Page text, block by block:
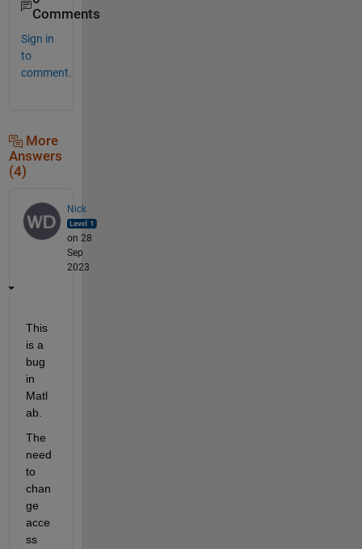
Comments
Sign in
to
comment.
More
Answers
(4)
Nick
on 28
Sep
2023
This
is a
bug
in
Matl
ab.
The
need
to
chan
ge
acce
ss